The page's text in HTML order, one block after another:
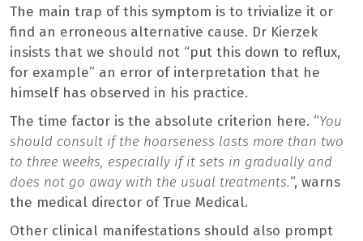
The main trap of this symptom is to trivialize it or
find an erroneous alternative cause. Dr Kierzek
insists that we should not “put this down to reflux,
for example” an error of interpretation that he
himself has observed in his practice.
The time factor is the absolute criterion here. “You
should consult if the hoarseness lasts more than two
to three weeks, especially if it sets in gradually and
does not go away with the usual treatments.“, warns
the medical director of True Medical.
Other clinical manifestations should also prompt